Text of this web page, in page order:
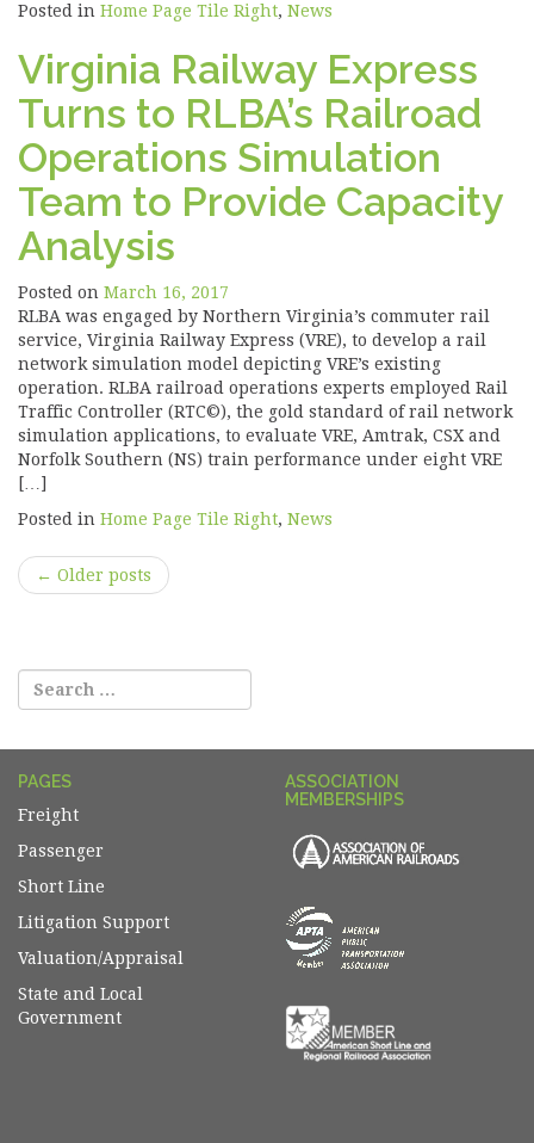
Posted in Home Page Tile Right, News
Virginia Railway Express
Turns to RLBA’s Railroad
Operations Simulation
Team to Provide Capacity
Analysis
Posted on March 16, 2017
RLBA was engaged by Northern Virginia’s commuter rail
service, Virginia Railway Express (VRE), to develop a rail
network simulation model depicting VRE’s existing
operation. RLBA railroad operations experts employed Rail
Traffic Controller (RTC©), the gold standard of rail network
simulation applications, to evaluate VRE, Amtrak, CSX and
Norfolk Southern (NS) train performance under eight VRE
[…]
Posted in Home Page Tile Right, News
Post
← Older posts
PAGES
Freight
Passenger
Short Line
Litigation Support
Valuation/Appraisal
State and Local
Government
ASSOCIATION
MEMBERSHIPS